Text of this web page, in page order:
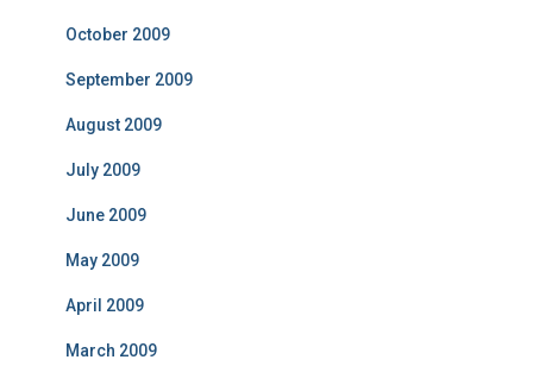
October 2009
September 2009
August 2009
July 2009
June 2009
May 2009
April 2009
March 2009